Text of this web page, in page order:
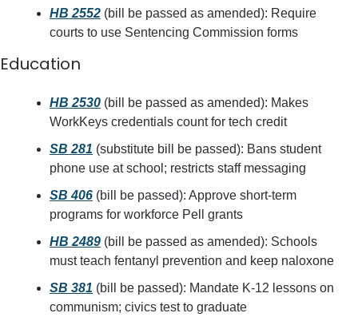
HB 2552 (bill be passed as amended): Require
courts to use Sentencing Commission forms
Education
HB 2530 (bill be passed as amended): Makes
WorkKeys credentials count for tech credit
SB 281 (substitute bill be passed): Bans student
phone use at school; restricts staff messaging
SB 406 (bill be passed): Approve short-term
programs for workforce Pell grants
HB 2489 (bill be passed as amended): Schools
must teach fentanyl prevention and keep naloxone
SB 381 (bill be passed): Mandate K-12 lessons on
communism; civics test to graduate